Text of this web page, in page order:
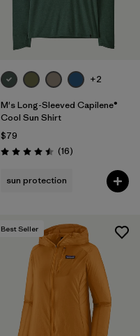
+2
M's Long-Sleeved Capilene®
Cool Sun Shirt
$79
Rating: 4.5 / 5 (16Reviews
)
sun protection
Best Seller